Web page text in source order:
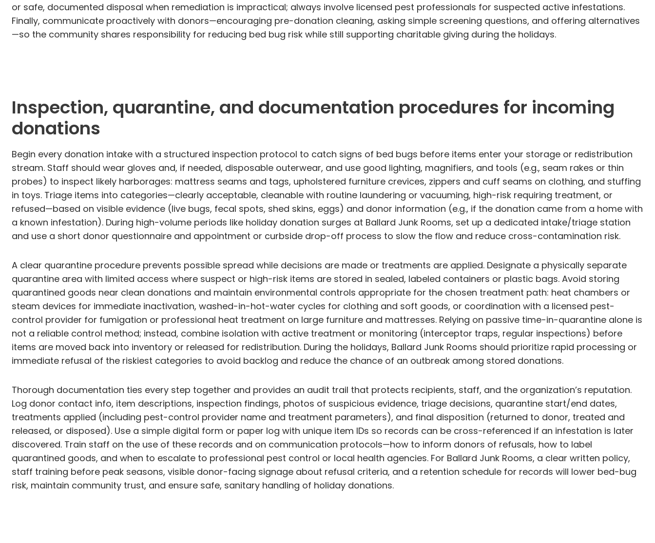
or safe, documented disposal when remediation is impractical; always involve licensed pest professionals for suspected active infestations.
Finally, communicate proactively with donors—encouraging pre-donation cleaning, asking simple screening questions, and offering alternatives
—so the community shares responsibility for reducing bed bug risk while still supporting charitable giving during the holidays.
Inspection, quarantine, and documentation procedures for incoming
donations
Begin every donation intake with a structured inspection protocol to catch signs of bed bugs before items enter your storage or redistribution
stream. Staff should wear gloves and, if needed, disposable outerwear, and use good lighting, magnifiers, and tools (e.g., seam rakes or thin
probes) to inspect likely harborages: mattress seams and tags, upholstered furniture crevices, zippers and cuff seams on clothing, and stuffing
in toys. Triage items into categories—clearly acceptable, cleanable with routine laundering or vacuuming, high-risk requiring treatment, or
refused—based on visible evidence (live bugs, fecal spots, shed skins, eggs) and donor information (e.g., if the donation came from a home with
a known infestation). During high-volume periods like holiday donation surges at Ballard Junk Rooms, set up a dedicated intake/triage station
and use a short donor questionnaire and appointment or curbside drop-off process to slow the flow and reduce cross-contamination risk.
A clear quarantine procedure prevents possible spread while decisions are made or treatments are applied. Designate a physically separate
quarantine area with limited access where suspect or high-risk items are stored in sealed, labeled containers or plastic bags. Avoid storing
quarantined goods near clean donations and maintain environmental controls appropriate for the chosen treatment path: heat chambers or
steam devices for immediate inactivation, washed-in-hot-water cycles for clothing and soft goods, or coordination with a licensed pest-
control provider for fumigation or professional heat treatment on large furniture and mattresses. Relying on passive time-in-quarantine alone is
not a reliable control method; instead, combine isolation with active treatment or monitoring (interceptor traps, regular inspections) before
items are moved back into inventory or released for redistribution. During the holidays, Ballard Junk Rooms should prioritize rapid processing or
immediate refusal of the riskiest categories to avoid backlog and reduce the chance of an outbreak among stored donations.
Thorough documentation ties every step together and provides an audit trail that protects recipients, staff, and the organization’s reputation.
Log donor contact info, item descriptions, inspection findings, photos of suspicious evidence, triage decisions, quarantine start/end dates,
treatments applied (including pest-control provider name and treatment parameters), and final disposition (returned to donor, treated and
released, or disposed). Use a simple digital form or paper log with unique item IDs so records can be cross-referenced if an infestation is later
discovered. Train staff on the use of these records and on communication protocols—how to inform donors of refusals, how to label
quarantined goods, and when to escalate to professional pest control or local health agencies. For Ballard Junk Rooms, a clear written policy,
staff training before peak seasons, visible donor-facing signage about refusal criteria, and a retention schedule for records will lower bed-bug
risk, maintain community trust, and ensure safe, sanitary handling of holiday donations.